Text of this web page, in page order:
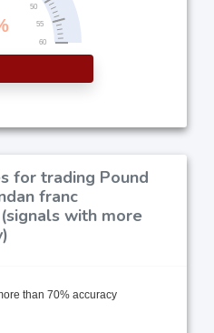
for trading Pound
franc
with more